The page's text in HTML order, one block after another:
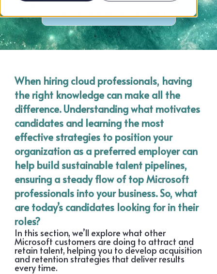
When hiring cloud professionals, having
the right knowledge can make all the
difference. Understanding what motivates
candidates and learning the most
effective strategies to position your
organization as a preferred employer can
help build sustainable talent pipelines,
ensuring a steady flow of top Microsoft
professionals into your business. So, what
are today’s candidates looking for in their
roles?
In this section, we’ll explore what other
Microsoft customers are doing to attract and
retain talent, helping you to develop acquisition
and retention strategies that deliver results
every time.